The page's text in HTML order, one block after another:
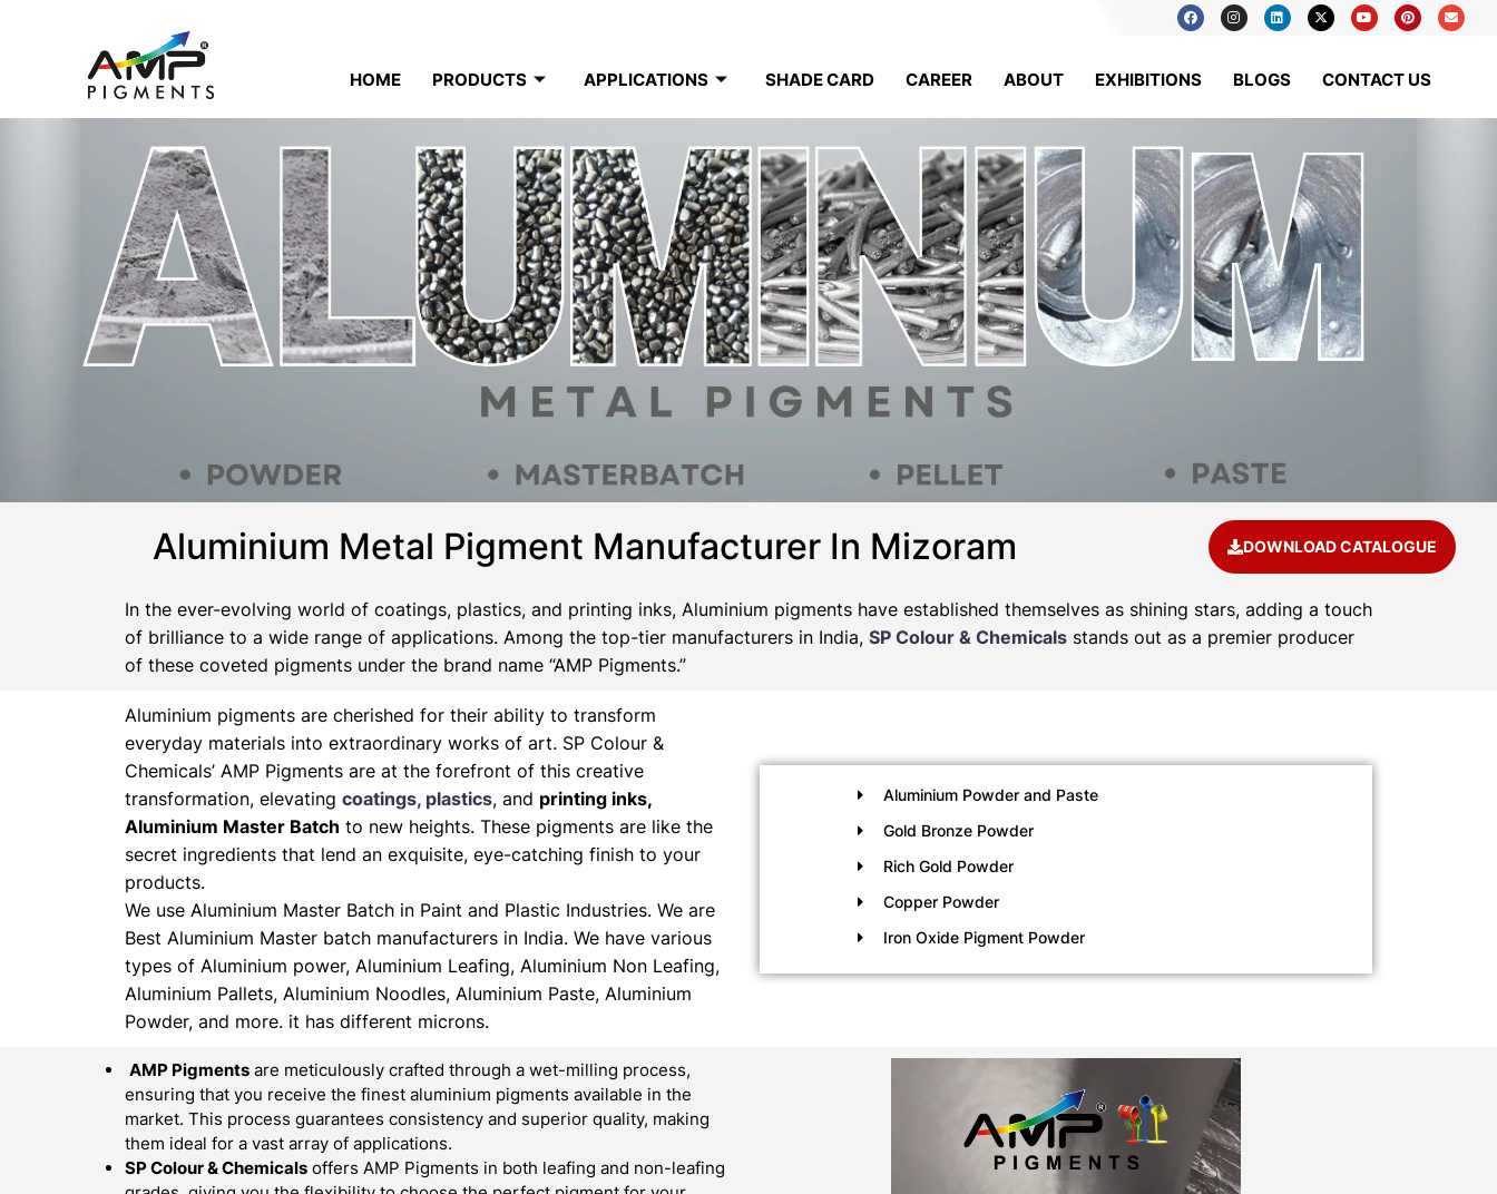
HOME PRODUCTS APPLICATIONS SHADE CARD CAREER ABOUT EXHIBITIONS BLOGS CONTACT US
Aluminium Metal Pigment Manufacturer In Mizoram DOWNLOAD CATALOGUE
In the ever-evolving world of coatings, plastics, and printing inks, Aluminium pigments have established themselves as shining stars, adding a touch
of brilliance to a wide range of applications. Among the top-tier manufacturers in India, SP Colour & Chemicals stands out as a premier producer
of these coveted pigments under the brand name “AMP Pigments.”
Aluminium pigments are cherished for their ability to transform
everyday materials into extraordinary works of art. SP Colour &
Chemicals’ AMP Pigments are at the forefront of this creative
transformation, elevating coatings, plastics, and printing inks,
Aluminium Master Batch to new heights. These pigments are like the
secret ingredients that lend an exquisite, eye-catching finish to your
products.
We use Aluminium Master Batch in Paint and Plastic Industries. We are
Best Aluminium Master batch manufacturers in India. We have various
types of Aluminium power, Aluminium Leafing, Aluminium Non Leafing,
Aluminium Pallets, Aluminium Noodles, Aluminium Paste, Aluminium
Powder, and more. it has different microns.
Aluminium Powder and Paste
Gold Bronze Powder
Rich Gold Powder
Copper Powder
Iron Oxide Pigment Powder
AMP Pigments are meticulously crafted through a wet-milling process,
ensuring that you receive the finest aluminium pigments available in the
market. This process guarantees consistency and superior quality, making
them ideal for a vast array of applications.
SP Colour & Chemicals offers AMP Pigments in both leafing and non-leafing